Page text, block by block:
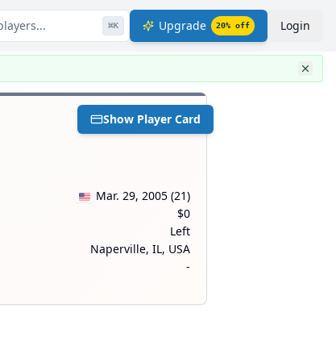
⌘K Upgrade 20% off Login
Show Player Card
Mar. 29, 2005 (21)
$0
Left
Naperville, IL, USA
-